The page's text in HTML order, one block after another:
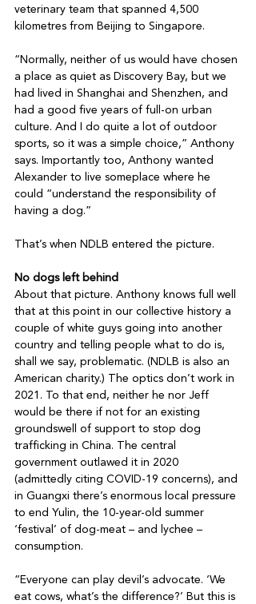
veterinary team that spanned 4,500
kilometres from Beijing to Singapore.
“Normally, neither of us would have chosen
a place as quiet as Discovery Bay, but we
had lived in Shanghai and Shenzhen, and
had a good five years of full-on urban
culture. And I do quite a lot of outdoor
sports, so it was a simple choice,” Anthony
says. Importantly too, Anthony wanted
Alexander to live someplace where he
could “understand the responsibility of
having a dog.”
That’s when NDLB entered the picture.
No dogs left behind
About that picture. Anthony knows full well
that at this point in our collective history a
couple of white guys going into another
country and telling people what to do is,
shall we say, problematic. (NDLB is also an
American charity.) The optics don’t work in
2021. To that end, neither he nor Jeff
would be there if not for an existing
groundswell of support to stop dog
trafficking in China. The central
government outlawed it in 2020
(admittedly citing COVID-19 concerns), and
in Guangxi there’s enormous local pressure
to end Yulin, the 10-year-old summer
‘festival’ of dog-meat – and lychee –
consumption.
“Everyone can play devil’s advocate. ‘We
eat cows, what’s the difference?’ But this is